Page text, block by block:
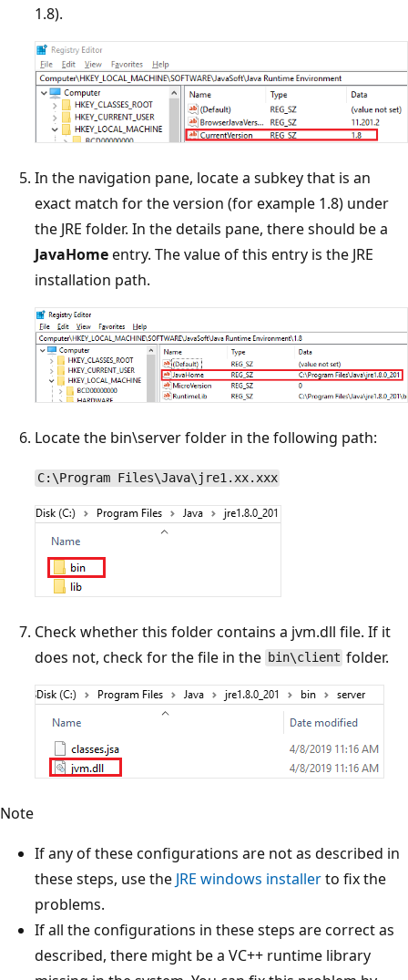
1.8).
In the navigation pane, locate a subkey that is an
exact match for the version (for example 1.8) under
the JRE folder. In the details pane, there should be a
JavaHomeentry. The value of this entry is the JRE
installation path.
Locate the bin\server folder in the following path:
C:\Program Files\Java\jre1.xx.xxx
Check whether this folder contains a jvm.dll file. If it
does not, check for the file in the bin\client folder.
Note
If any of these configurations are not as described in
these steps, use the JRE windows installerto fix the
problems.
If all the configurations in these steps are correct as
described, there might be a VC++ runtime library